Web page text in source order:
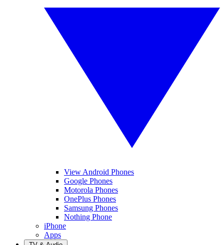
View Android Phones
Google Phones
Motorola Phones
OnePlus Phones
Samsung Phones
Nothing Phone
iPhone
Apps